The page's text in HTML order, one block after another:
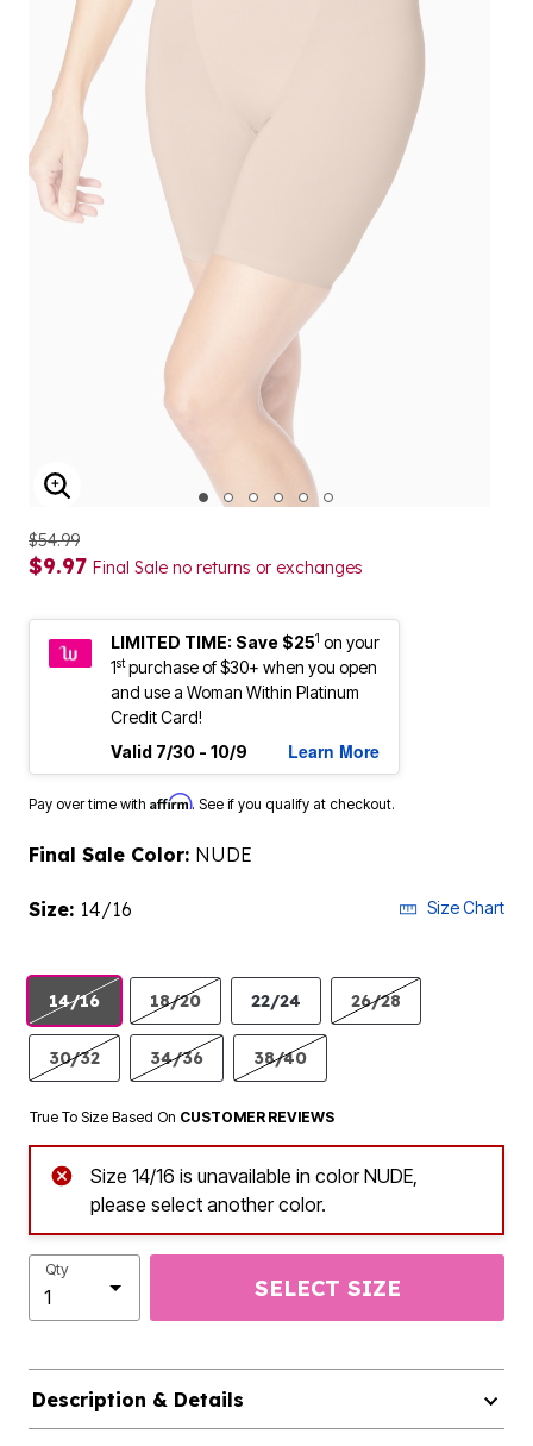
ENLARGE IMAGE
$54.99
$9.97 Final Sale no returns or exchanges
LIMITED TIME: Save $251 on your
1stpurchase of $30+ when you open
and use a Woman Within Platinum
Credit Card!
Valid 7/30 - 10/9
Learn More
Pay over time with Affirm. See if you qualify at checkout.
Final Sale Color: NUDE
Size: 14/16 Size Chart
14/16 18/20 22/24 26/28
30/32 34/36 38/40
True To Size Based On CUSTOMER REVIEWS
Size 14/16 is unavailable in color NUDE,
please select another color.
Qty
SELECT SIZE
Description & Details